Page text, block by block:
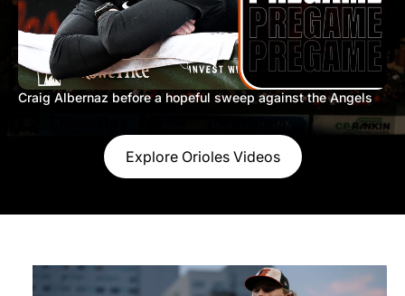
Craig Albernaz before a hopeful sweep against the Angels
Explore Orioles Videos